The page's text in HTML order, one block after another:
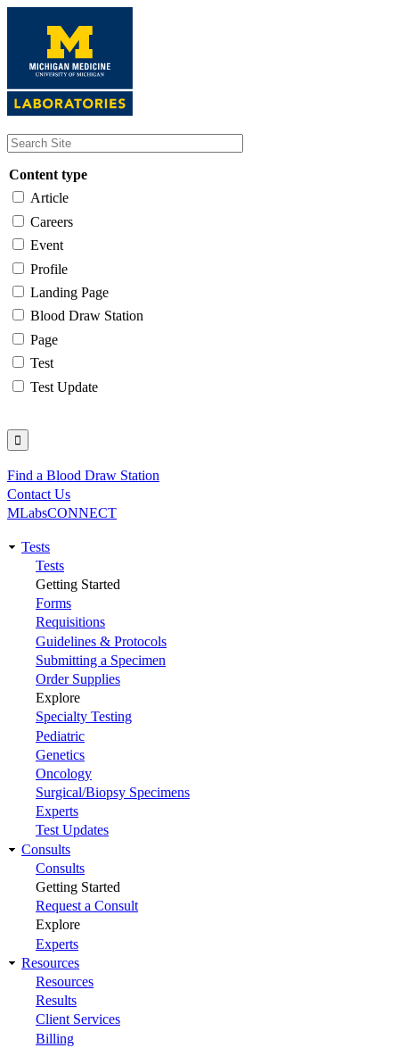
content
Content type
Article
Careers
Event
Profile
Landing Page
Blood Draw Station
Page
Test
Test Update
Utility
Find a Blood Draw Station
Contact Us
MLabsCONNECT
Main
navigation
Tests
Tests
Getting Started
Forms
Requisitions
Guidelines & Protocols
Submitting a Specimen
Order Supplies
Explore
Specialty Testing
Pediatric
Genetics
Oncology
Surgical/Biopsy Specimens
Experts
Test Updates
Consults
Consults
Getting Started
Request a Consult
Explore
Experts
Resources
Resources
Results
Client Services
Billing